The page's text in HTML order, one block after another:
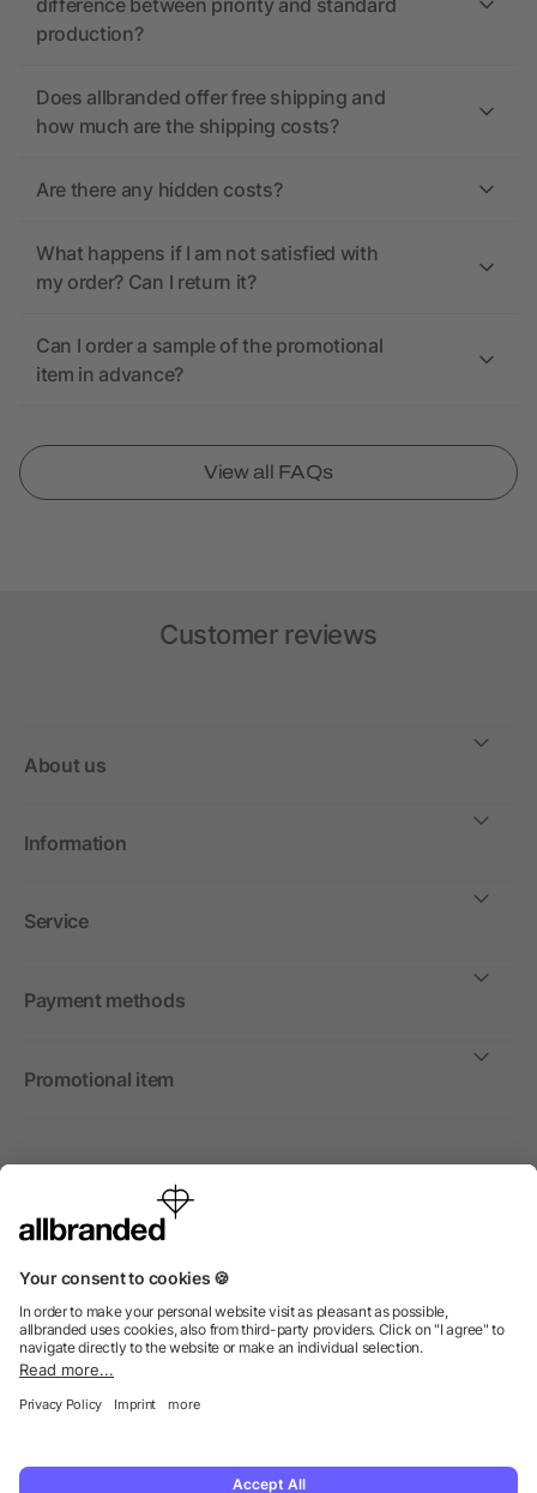
difference between priority and standard
production?
Does allbranded offer free shipping and
how much are the shipping costs?
Are there any hidden costs?
What happens if I am not satisfied with
my order? Can I return it?
Can I order a sample of the promotional
item in advance?
View all FAQs
Customer reviews
About us
Information
Service
Payment methods
Promotional item
International
We sell promotional items, promotional products and gifts
© 2026 allbranded Ltd.